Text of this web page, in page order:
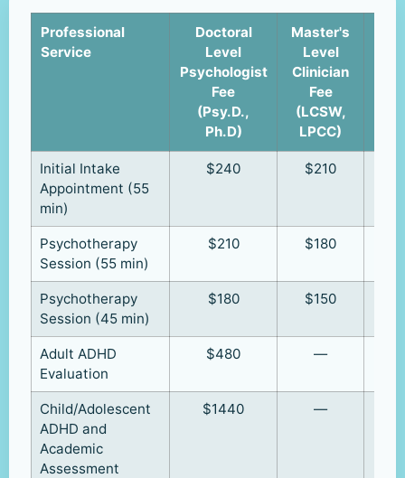
Professional
Service
Doctoral
Level
Psychologist
Fee
(Psy.D.,
Ph.D)
Master's
Level
Clinician
Fee
(LCSW,
LPCC)
Initial Intake
Appointment (55
min)
$240 $210
Psychotherapy
Session (55 min)
$210 $180
Psychotherapy
Session (45 min)
$180 $150
Adult ADHD
Evaluation
$480 —
Child/Adolescent
ADHD and
Academic
Assessment
$1440 —